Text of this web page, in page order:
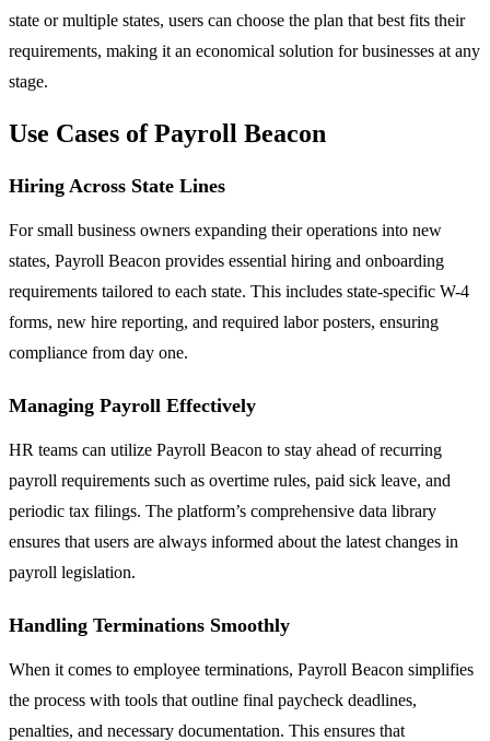
state or multiple states, users can choose the plan that best fits their
requirements, making it an economical solution for businesses at any
stage.
Use Cases of Payroll Beacon
Hiring Across State Lines
For small business owners expanding their operations into new
states, Payroll Beacon provides essential hiring and onboarding
requirements tailored to each state. This includes state-specific W-4
forms, new hire reporting, and required labor posters, ensuring
compliance from day one.
Managing Payroll Effectively
HR teams can utilize Payroll Beacon to stay ahead of recurring
payroll requirements such as overtime rules, paid sick leave, and
periodic tax filings. The platform’s comprehensive data library
ensures that users are always informed about the latest changes in
payroll legislation.
Handling Terminations Smoothly
When it comes to employee terminations, Payroll Beacon simplifies
the process with tools that outline final paycheck deadlines,
penalties, and necessary documentation. This ensures that